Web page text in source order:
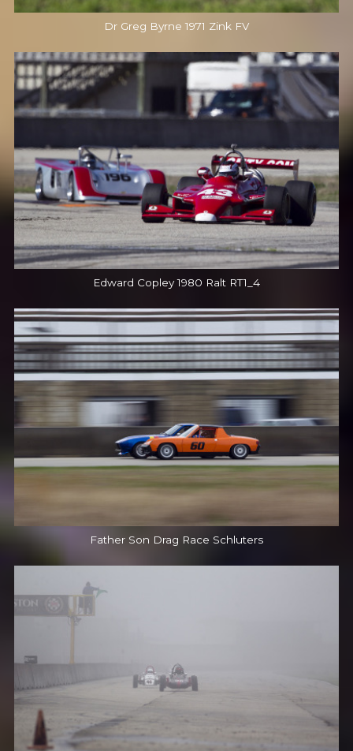
Dr Greg Byrne 1971 Zink FV
Edward Copley 1980 Ralt RT1_4
Father Son Drag Race Schluters